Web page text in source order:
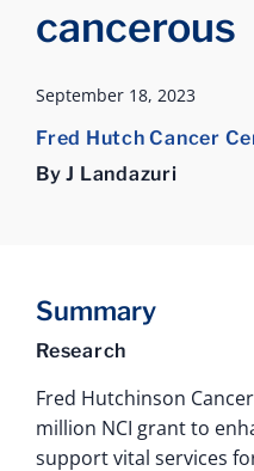
cancerous
September 18, 2023
Fred Hutch Cancer
By J Landazuri
Summary
Research
Fred Hutchinson
million NCI grant to
support vital services